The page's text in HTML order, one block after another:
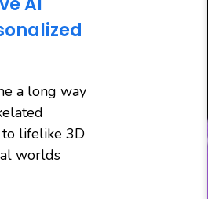
a long way
to lifelike 3D
worlds